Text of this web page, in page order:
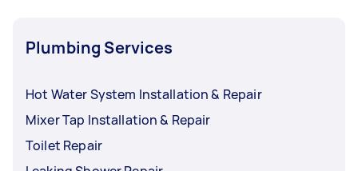
Plumbing Services
Hot Water System Installation & Repair
Mixer Tap Installation & Repair
Toilet Repair